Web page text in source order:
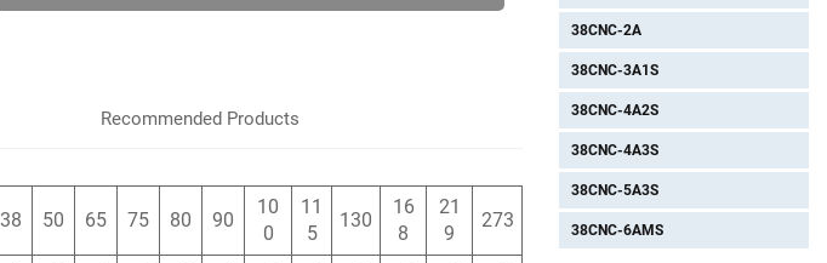
Recommended Products
38 50 65 75 80 90
10
0
11
5
130
16
8
21
9
273
38CNC-2A
38CNC-3A1S
38CNC-4A2S
38CNC-4A3S
38CNC-5A3S
38CNC-6AMS